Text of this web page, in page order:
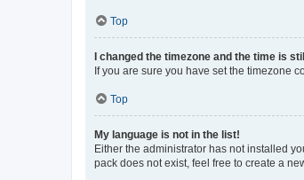
Top
I changed the timezone and the time is
If you are sure you have set the timezone
Top
My language is not in the list!
Either the administrator has not installed
pack does not exist, feel free to create a